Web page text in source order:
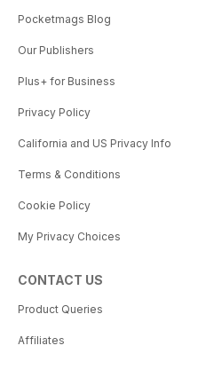
Pocketmags Blog
Our Publishers
Plus+ for Business
Privacy Policy
California and US Privacy Info
Terms & Conditions
Cookie Policy
My Privacy Choices
CONTACT US
Product Queries
Affiliates